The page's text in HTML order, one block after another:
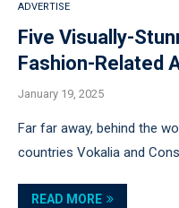
ADVERTISE
Five Visually-
Fashion-Related
January 19, 2025
Far far away, behind the
countries Vokalia and
READ MORE